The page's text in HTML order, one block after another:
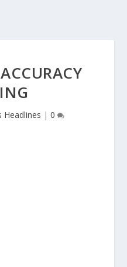
Headlines | 0